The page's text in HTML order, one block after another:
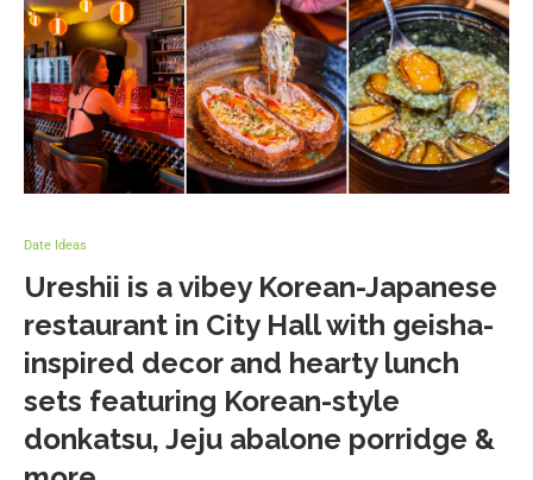
Date Ideas
Ureshii is a vibey Korean-Japanese
restaurant in City Hall with geisha-
inspired decor and hearty lunch
sets featuring Korean-style
donkatsu, Jeju abalone porridge &